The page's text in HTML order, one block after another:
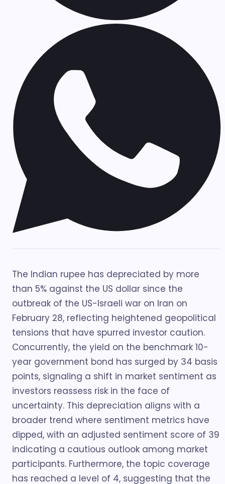
The Indian rupee has depreciated by more
than 5% against the US dollar since the
outbreak of the US-Israeli war on Iran on
February 28, reflecting heightened geopolitical
tensions that have spurred investor caution.
Concurrently, the yield on the benchmark 10-
year government bond has surged by 34 basis
points, signaling a shift in market sentiment as
investors reassess risk in the face of
uncertainty. This depreciation aligns with a
broader trend where sentiment metrics have
dipped, with an adjusted sentiment score of 39
indicating a cautious outlook among market
participants. Furthermore, the topic coverage
has reached a level of 4, suggesting that the